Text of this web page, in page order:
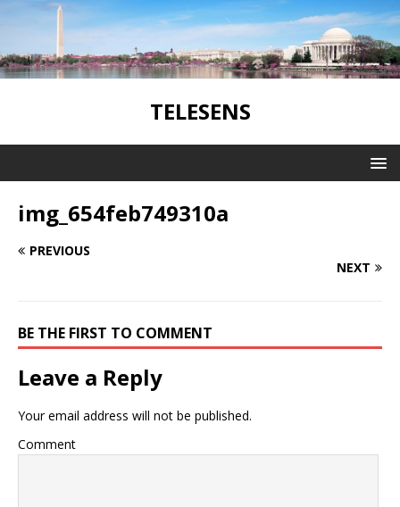
TELESENS
img_654feb749310a
PREVIOUS
NEXT
BE THE FIRST TO COMMENT
Leave a Reply
Your email address will not be published.
Comment